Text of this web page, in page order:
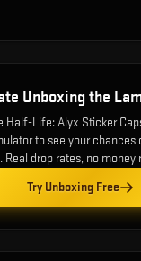
Unboxing the
Half-Life: Alyx Sticker
to see your chances
. Real drop rates, no money
Try Unboxing Free